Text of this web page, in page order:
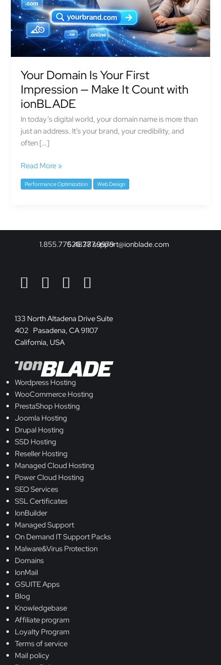
Your Domain Is Your First
Impression — Make It Count with
ionBLADE
In today’s digital world, your domain name is more than
just an address. It’s your brand, your credibility, and
often […]
Make
It
Count
with
ionBLADE
Read More »
Performance Optimization Web Design
1.855.775.4878626.377.9979support@ionblade.com
133 North Altadena Drive Suite
402 Pasadena, CA 91107
California, USA
Wordpress Hosting
WooCommerce Hosting
PrestaShop Hosting
Joomla Hosting
Drupal Hosting
SSD Hosting
Reseller Hosting
Managed Cloud Hosting
Power Cloud Hosting
SEO Services
SSL Certificates
IonBuilder
Managed Support
On Demand IT Support Packs
Malware&Virus Protection
Domains
IonMail
GSUITE Apps
Blog
Knowledgebase
Affiliate program
Loyalty Program
Terms of service
Mail policy